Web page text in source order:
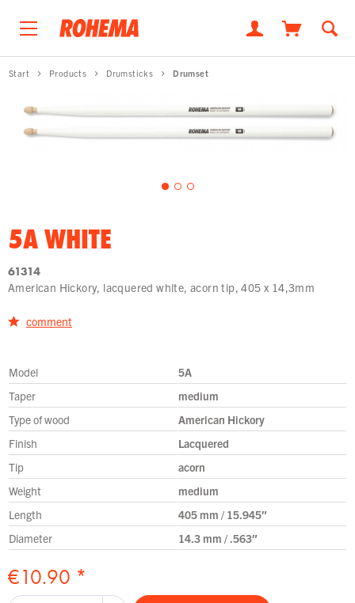
Start Products Drumsticks Drumset
5A WHITE
61314
American Hickory, lacquered white, acorn tip, 405 x 14,3mm
comment
Model
5A
Taper
medium
Type of wood
American Hickory
Finish
Lacquered
Tip
acorn
Weight
medium
Length
405 mm / 15.945″
Diameter
14.3 mm / .563″
€10.90 *